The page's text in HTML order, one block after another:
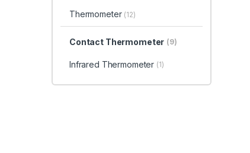
Thermometer (12)
Contact Thermometer (9)
Infrared Thermometer (1)